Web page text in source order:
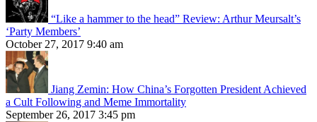
“Like a hammer to the head” Review: Arthur Meursalt’s
‘Party Members’
October 27, 2017 9:40 am
Jiang Zemin: How China’s Forgotten President Achieved
a Cult Following and Meme Immortality
September 26, 2017 3:45 pm